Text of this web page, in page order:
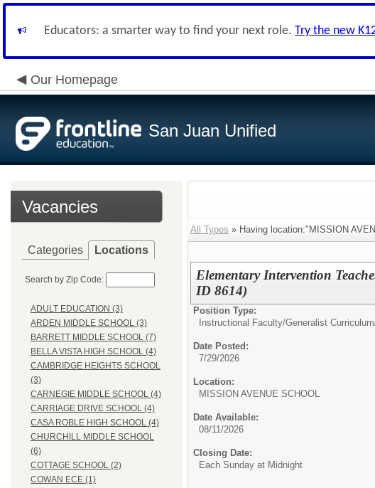
Educators: a smarter way to find your next role. Try the new
Our Homepage
San Juan Unified
Vacancies
Categories Locations
Search by Zip Code:
ADULT EDUCATION (3)
ARDEN MIDDLE SCHOOL (3)
BARRETT MIDDLE SCHOOL (7)
BELLA VISTA HIGH SCHOOL (4)
CAMBRIDGE HEIGHTS SCHOOL
(3)
CARNEGIE MIDDLE SCHOOL (4)
CARRIAGE DRIVE SCHOOL (4)
CASA ROBLE HIGH SCHOOL (4)
CHURCHILL MIDDLE SCHOOL
(6)
COTTAGE SCHOOL (2)
COWAN ECE (1)
All Types » Having location:"MISSION
Elementary Intervention
ID 8614)
Position Type:
Instructional Faculty/Generalist
Date Posted:
7/29/2026
Location:
MISSION AVENUE SCHOOL
Date Available:
08/11/2026
Closing Date:
Each Sunday at Midnight